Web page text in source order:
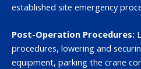
established site emergency
Post-Operation Procedures:
procedures, lowering and
equipment, parking the crane